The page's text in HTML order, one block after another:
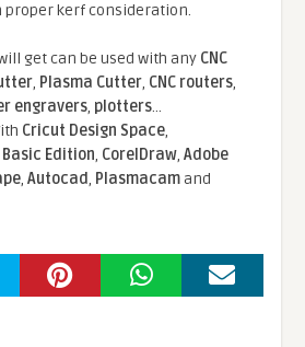
proper kerf consideration.
get can be used with any CNC
, Plasma Cutter, CNC routers,
engravers, plotters...
Cricut Design Space,
Edition, CorelDraw,Adobe
,Autocad, Plasmacamand